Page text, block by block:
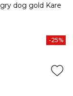
dog gold Kare
-25%